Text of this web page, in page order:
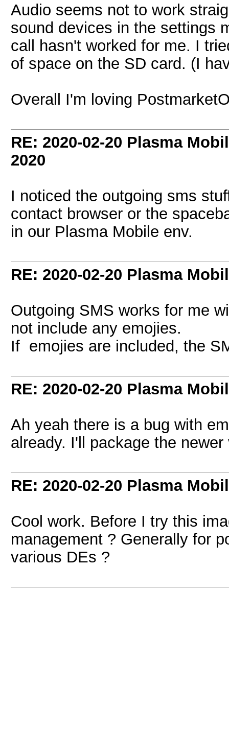
Audio seems not to work
sound devices in the settings
call hasn't worked for me. I
of space on the SD card. (I
Overall I'm loving
RE: 2020-02-20 Plasma
2020
I noticed the outgoing sms
contact browser or the
in our Plasma Mobile env.
RE: 2020-02-20 Plasma
Outgoing SMS works for me
not include any emojies.
If emojies are included, the
RE: 2020-02-20 Plasma
Ah yeah there is a bug with
already. I'll package the
RE: 2020-02-20 Plasma
Cool work. Before I try this
management ? Generally for
various DEs ?